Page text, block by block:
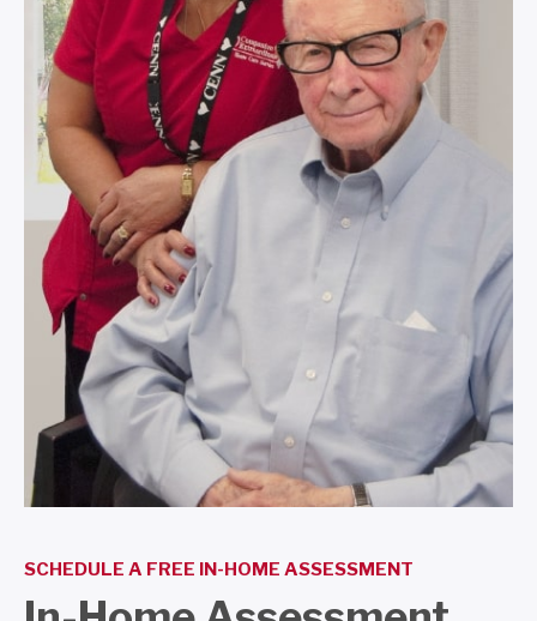
SCHEDULE A FREE IN-HOME ASSESSMENT